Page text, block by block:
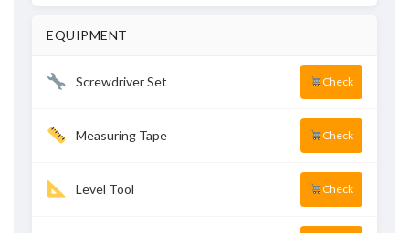
EQUIPMENT
Screwdriver Set Check
Measuring Tape Check
Level Tool Check